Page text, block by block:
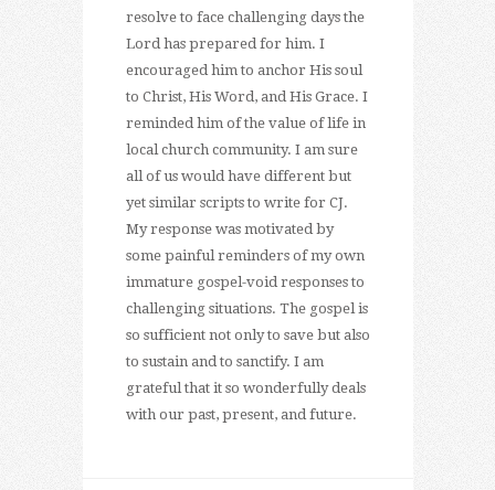
resolve to face challenging days the
Lord has prepared for him. I
encouraged him to anchor His soul
to Christ, His Word, and His Grace. I
reminded him of the value of life in
local church community. I am sure
all of us would have different but
yet similar scripts to write for CJ.
My response was motivated by
some painful reminders of my own
immature gospel-void responses to
challenging situations. The gospel is
so sufficient not only to save but also
to sustain and to sanctify. I am
grateful that it so wonderfully deals
with our past, present, and future.